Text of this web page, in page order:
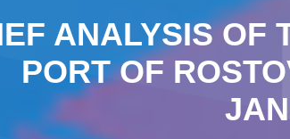
ANALYSIS OF
PORT OF